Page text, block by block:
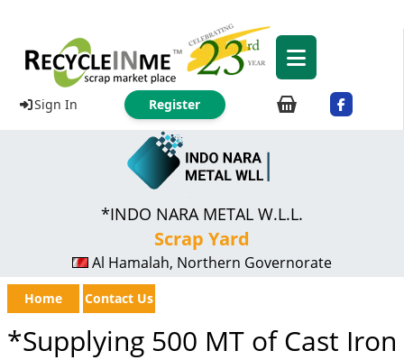
Sign In Register
*INDO NARA METAL W.L.L.
Scrap Yard
Al Hamalah, Northern Governorate
Home Contact Us
*Supplying 500 MT of Cast Iron